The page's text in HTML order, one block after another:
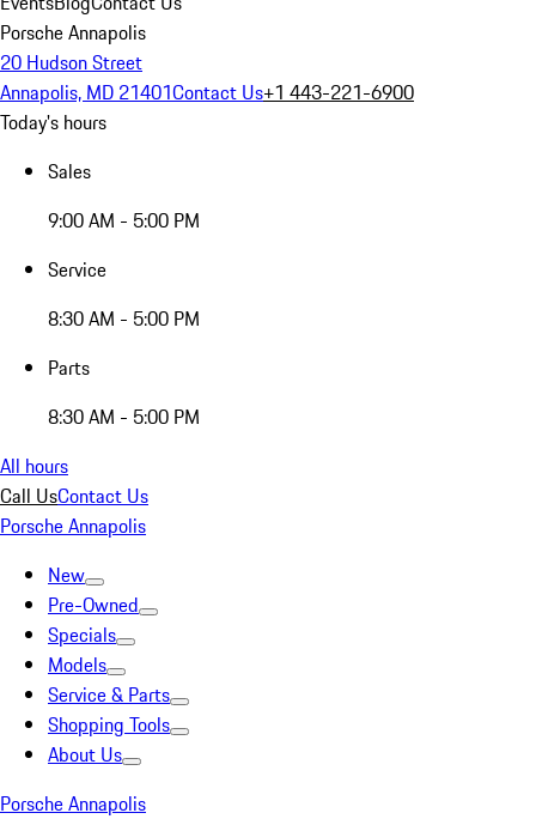
Porsche Annapolis
20 Hudson Street
Annapolis, MD 21401Contact Us+1 443-221-6900
Today's hours
Sales
9:00 AM - 5:00 PM
Service
8:30 AM - 5:00 PM
Parts
8:30 AM - 5:00 PM
All hours
Call UsContact Us
Porsche Annapolis
New
Pre-Owned
Specials
Models
Service & Parts
Shopping Tools
About Us
Porsche Annapolis